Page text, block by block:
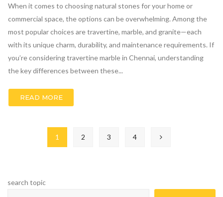
When it comes to choosing natural stones for your home or
commercial space, the options can be overwhelming. Among the
most popular choices are travertine, marble, and granite—each
with its unique charm, durability, and maintenance requirements. If
you’re considering travertine marble in Chennai, understanding
the key differences between these...
READ MORE
1 2 3 4
search topic